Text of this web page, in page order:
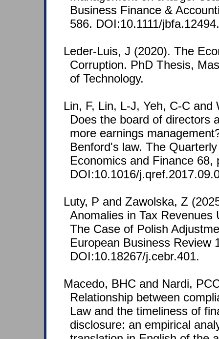
Business Finance &
586. DOI:10.1111/jbfa.12494.
Leder-Luis, J (2020). The
Corruption. PhD Thesis,
of Technology.
Lin, F, Lin, L-J, Yeh, C-C and
Does the board of directors
more earnings
Benford's law. The
Economics and Finance 68,
DOI:10.1016/
Luty, P and Zawolska, Z
Anomalies in Tax Revenues
The Case of Polish
European Business Review
DOI:10.18267/j.cebr.401.
Macedo, BHC and Nardi,
Relationship between
Law and the timeliness of
disclosure: an empirical